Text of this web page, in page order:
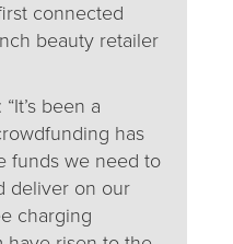
connected
beauty retailer
been a
has
funds we need to
deliver on our
charging